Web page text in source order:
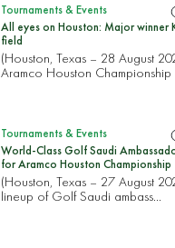
Tournaments & Events
All eyes on Houston: Major winner
field
(Houston, Texas – 28 August
Aramco Houston Championship
Tournaments & Events
World-Class Golf Saudi
for Aramco Houston Championship
(Houston, Texas – 27 August
lineup of Golf Saudi ambass...